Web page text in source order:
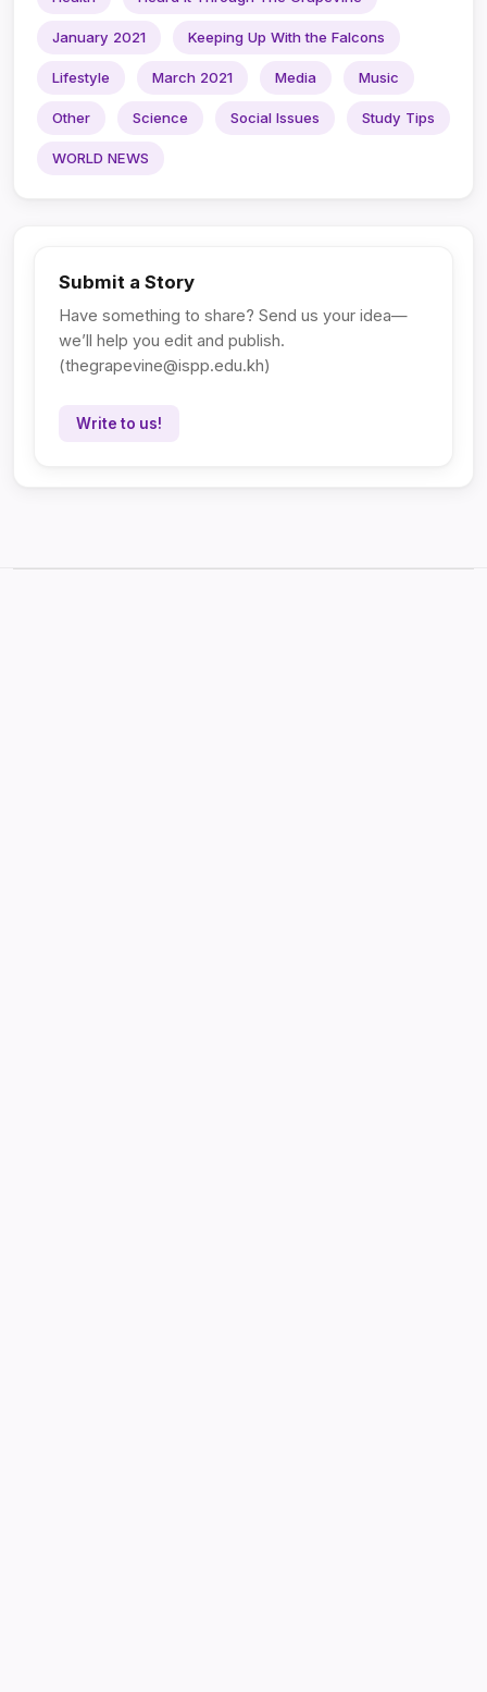
January 2021 Keeping Up With the Falcons
Lifestyle March 2021 Media Music
Other Science Social Issues Study Tips
WORLD NEWS
Submit a Story
Have something to share? Send us your idea—
we’ll help you edit and publish.
(thegrapevine@ispp.edu.kh)
Write to us!